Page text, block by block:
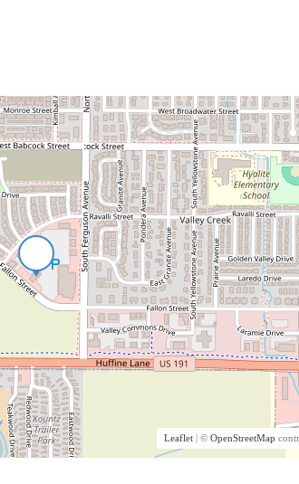
Leaflet| © OpenStreetMap